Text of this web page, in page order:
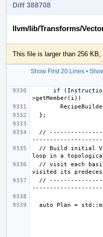
Diff 388708
llvm/lib/Transforms/
This file is larger than 256
Show First 20 Lines•